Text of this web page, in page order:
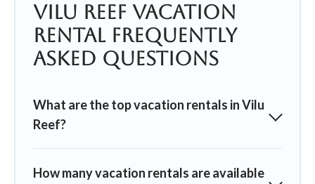
Vilu Reef Vacation
Rental Frequently
Asked Questions
What are the top vacation rentals in Vilu
Reef?
How many vacation rentals are available